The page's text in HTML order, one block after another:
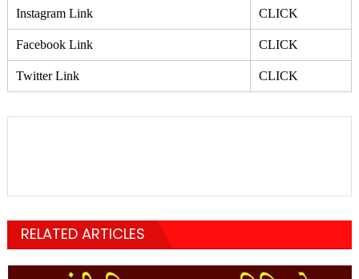
Instagram Link CLICK
Facebook Link CLICK
Twitter Link CLICK
RELATED ARTICLES